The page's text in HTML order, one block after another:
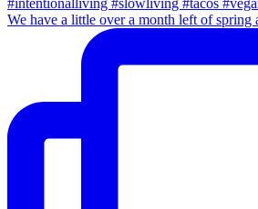
We have a little over a month left of spring